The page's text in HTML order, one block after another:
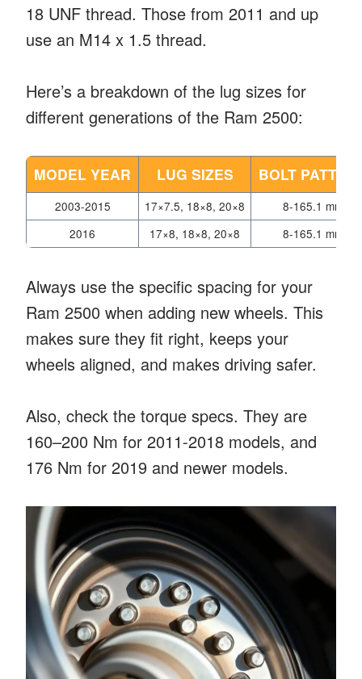
18 UNF thread. Those from 2011 and up
use an M14 x 1.5 thread.
Here’s a breakdown of the lug sizes for
different generations of the Ram 2500:
MODEL YEAR LUG SIZES BOLT
2003-2015 17×7.5, 18×8, 20×8
8-165.1 mm
2016
17×8, 18×8, 20×8 8-165.1 mm
Always use the specific spacing for your
Ram 2500 when adding new wheels. This
makes sure they fit right, keeps your
wheels aligned, and makes driving safer.
Also, check the torque specs. They are
160–200 Nm for 2011-2018 models, and
176 Nm for 2019 and newer models.